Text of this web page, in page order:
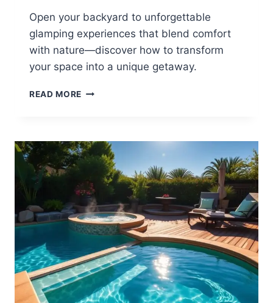
Open your backyard to unforgettable
glamping experiences that blend comfort
with nature—discover how to transform
your space into a unique getaway.
READ MORE
FOR
UNIQUE
GETAWAYS